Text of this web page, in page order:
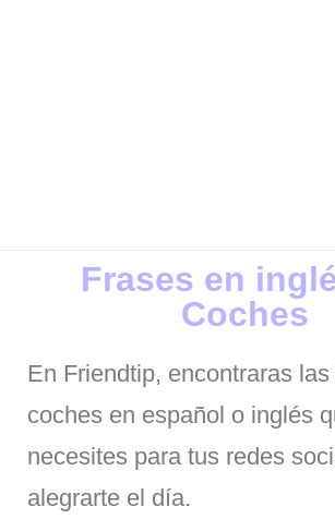
Frases en
Coches
En Friendtip, encontraras
coches en español o inglés
necesites para tus redes
alegrarte el día.